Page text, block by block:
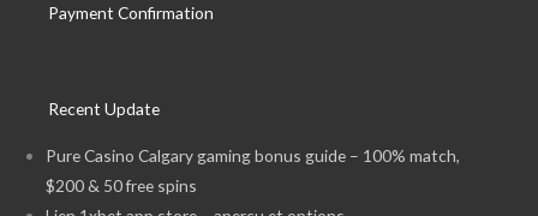
Payment Confirmation
Recent Update
Pure Casino Calgary gaming bonus guide – 100% match,
$200 & 50 free spins